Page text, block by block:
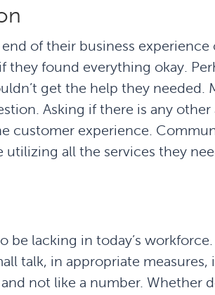
of their business experience
they found everything okay.
get the help they needed.
Asking if there is any other
customer experience.
utilizing all the services they
be lacking in today’s
talk, in appropriate measures,
not like a number. Whether